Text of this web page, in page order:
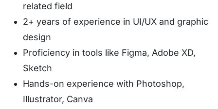
related field
2+ years of experience in UI/UX and graphic
design
Proficiency in tools like Figma, Adobe XD,
Sketch
Hands-on experience with Photoshop,
Illustrator, Canva